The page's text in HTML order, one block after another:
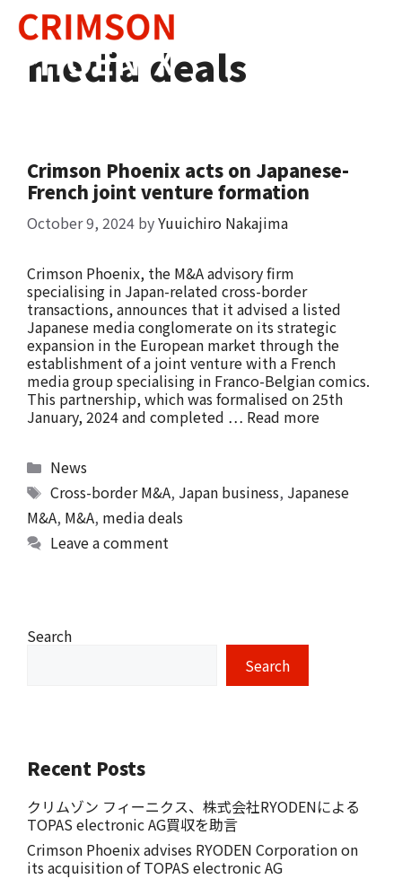
Skip
contentmedia deals
Crimson Phoenix acts on Japanese-
French joint venture formation
October 9, 2024 byYuuichiro Nakajima
Crimson Phoenix, the M&A advisory firm
specialising in Japan-related cross-border
transactions, announces that it advised a listed
Japanese media conglomerate on its strategic
expansion in the European market through the
establishment of a joint venture with a French
media group specialising in Franco-Belgian comics.
This partnership, which was formalised on 25th
January, 2024 and completed … Read more
Categories
News
Tags
Cross-border M&A, Japan business, Japanese
M&A, M&A, media deals
Leave a comment
Search
Search
Recent Posts
クリムゾン フィーニクス、株式会社RYODENによる
TOPAS electronic AG買収を助言
Crimson Phoenix advises RYODEN Corporation on
its acquisition of TOPAS electronic AG